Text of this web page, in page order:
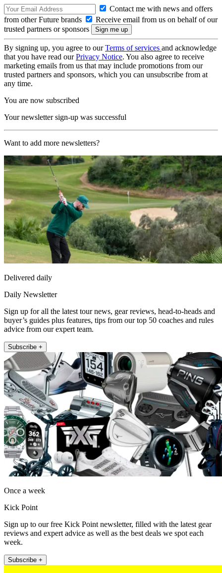
Contact me with news and offers
from other Future brands
Receive email from us on behalf of our
trusted partners or sponsors
By signing up, you agree to ourTerms of services and acknowledge
that you have read ourPrivacy Notice. You also agree to receive
marketing emails from us that may include promotions from our
trusted partners and sponsors, which you can unsubscribe from at
any time.
You are now subscribed
Your newsletter sign-up was successful
Want to add more newsletters?
Delivered daily
Daily Newsletter
Sign up for all the latest tour news, gear reviews, head-to-heads and
buyer’s guides plus features, tips from our top 50 coaches and rules
advice from our expert team.
Subscribe +
Once a week
Kick Point
Sign up to our free Kick Point newsletter, filled with the latest gear
reviews and expert advice as well as the best deals we spot each
week.
Subscribe +